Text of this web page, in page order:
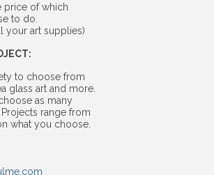
price of which
to do.
your art supplies)
to choose from
glass art and more.
as many
range from
what you choose.